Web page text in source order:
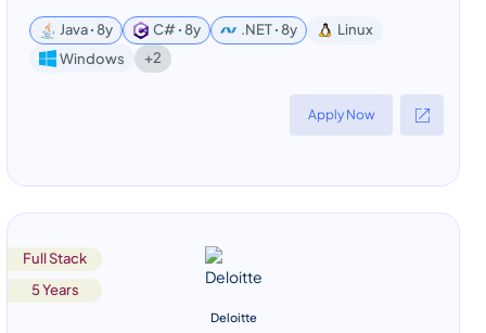
Java ꞏ 8y C# ꞏ 8y .NET ꞏ 8y
Linux
Windows
+2
Apply Now
Full Stack
5 Years
Deloitte